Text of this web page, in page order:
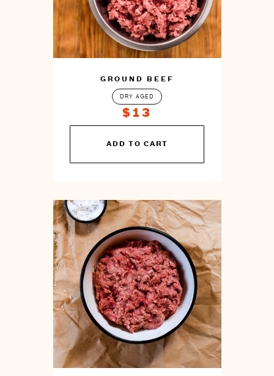
GROUND BEEF
DRY AGED
$13
You
prepare
ADD TO CART